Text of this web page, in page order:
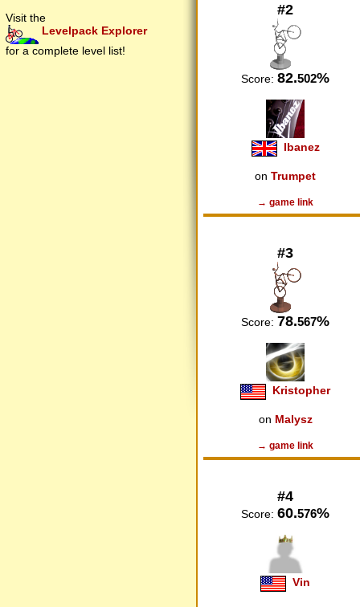
Visit the
Levelpack Explorer
for a complete level list!
#2
Score: 82.502%
Ibanez
on Trumpet
→ game link
#3
Score: 78.567%
Kristopher
on Malysz
→ game link
#4
Score: 60.576%
Vin